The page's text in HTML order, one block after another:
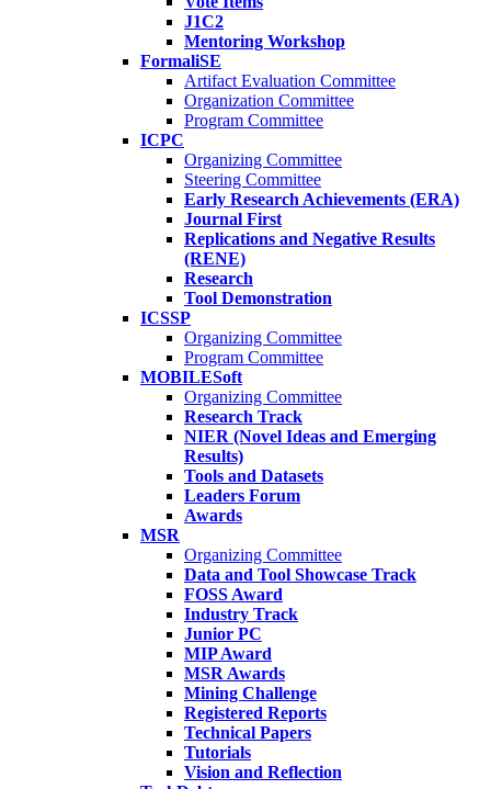
J1C2
Mentoring Workshop
FormaliSE
Artifact Evaluation Committee
Organization Committee
Program Committee
ICPC
Organizing Committee
Steering Committee
Early Research Achievements (ERA)
Journal First
Replications and Negative Results
(RENE)
Research
Tool Demonstration
ICSSP
Organizing Committee
Program Committee
MOBILESoft
Organizing Committee
Research Track
NIER (Novel Ideas and Emerging
Results)
Tools and Datasets
Leaders Forum
Awards
MSR
Organizing Committee
Data and Tool Showcase Track
FOSS Award
Industry Track
Junior PC
MIP Award
MSR Awards
Mining Challenge
Registered Reports
Technical Papers
Tutorials
Vision and Reflection